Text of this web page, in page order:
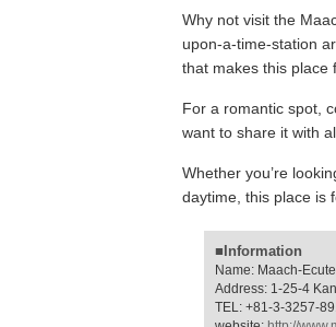
Why not visit the
upon-a-time-station
that makes this place
For a romantic spot,
want to share it with
Whether you’re
daytime, this place is
■Information
Name: Maach-
Address: 1-25-4
TEL: +81-3-3257-